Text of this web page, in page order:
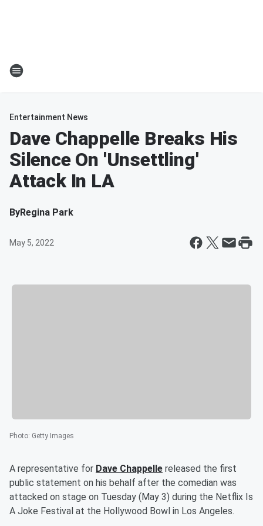
Entertainment News
Dave Chappelle Breaks His
Silence On 'Unsettling'
Attack In LA
ByRegina Park
May 5, 2022
Photo: Getty Images
A representative for Dave Chappelle released the first
public statement on his behalf after the comedian was
attacked on stage on Tuesday (May 3) during the Netflix Is
A Joke Festival at the Hollywood Bowl in Los Angeles.